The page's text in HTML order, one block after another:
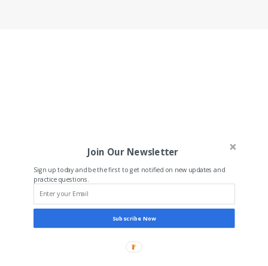
Join Our Newsletter
Sign up today and be the first to get notified on new updates and
practice questions.
Subscribe Now